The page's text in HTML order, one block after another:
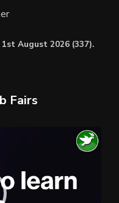
August 2026 (337).
Fairs